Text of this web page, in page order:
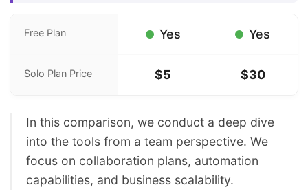
Free Plan Yes Yes
Solo Plan Price $5 $30
In this comparison, we conduct a deep dive
into the tools from a team perspective. We
focus on collaboration plans, automation
capabilities, and business scalability.